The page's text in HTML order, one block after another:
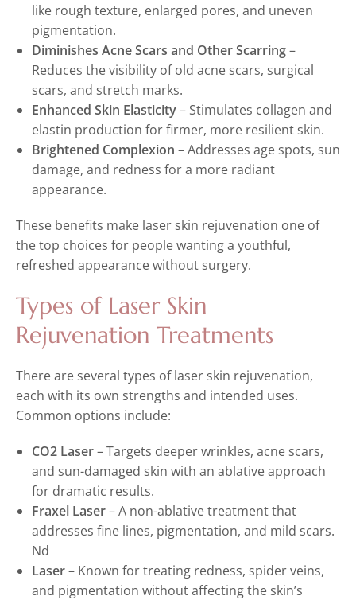
like rough texture, enlarged pores, and uneven
pigmentation.
Diminishes Acne Scars and Other Scarring–
Reduces the visibility of old acne scars, surgical
scars, and stretch marks.
Enhanced Skin Elasticity– Stimulates collagen and
elastin production for firmer, more resilient skin.
Brightened Complexion – Addresses age spots, sun
damage, and redness for a more radiant
appearance.
These benefits make laser skin rejuvenation one of
the top choices for people wanting a youthful,
refreshed appearance without surgery.
Types of Laser Skin
Rejuvenation Treatments
There are several types of laser skin rejuvenation,
each with its own strengths and intended uses.
Common options include:
CO2 Laser– Targets deeper wrinkles, acne scars,
and sun-damaged skin with an ablative approach
for dramatic results.
Fraxel Laser– A non-ablative treatment that
addresses fine lines, pigmentation, and mild scars.
Nd
Laser– Known for treating redness, spider veins,
and pigmentation without affecting the skin’s